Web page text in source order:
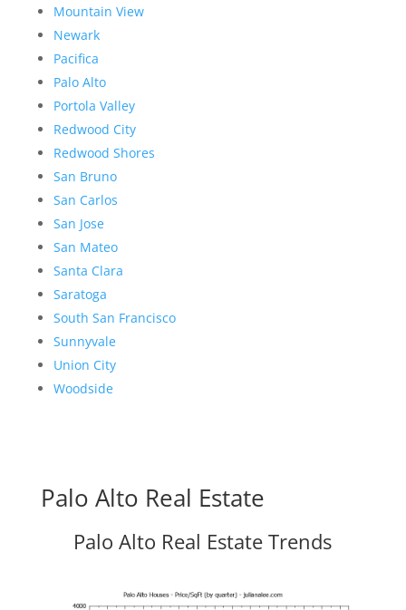
Mountain View
Newark
Pacifica
Palo Alto
Portola Valley
Redwood City
Redwood Shores
San Bruno
San Carlos
San Jose
San Mateo
Santa Clara
Saratoga
South San Francisco
Sunnyvale
Union City
Woodside
Palo Alto Real Estate
Palo Alto Real Estate Trends